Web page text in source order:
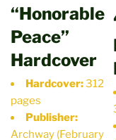
“Honorable
Peace”
Hardcover
Hardcover:312
pages
Publisher:
Archway (February